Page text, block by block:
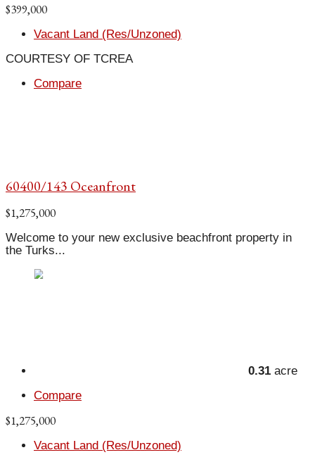
$399,000
Vacant Land (Res/Unzoned)
COURTESY OF TCREA
Compare
60400/143 Oceanfront
$1,275,000
Welcome to your new exclusive beachfront property in
the Turks...
0.31 acre
Compare
$1,275,000
Vacant Land (Res/Unzoned)